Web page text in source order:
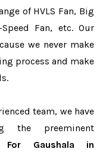
of HVLS Fan, Big
Fan, etc. Our
we never make
process and make
team, we have
the preeminent
For Gaushala in